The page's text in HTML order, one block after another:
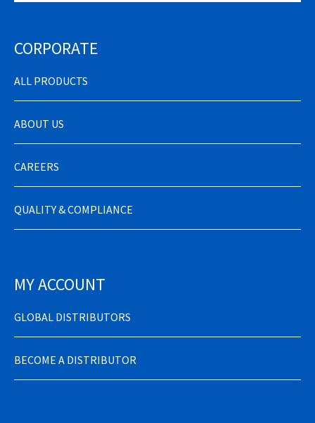
CORPORATE
ALL PRODUCTS
ABOUT US
CAREERS
QUALITY & COMPLIANCE
MY ACCOUNT
GLOBAL DISTRIBUTORS
BECOME A DISTRIBUTOR